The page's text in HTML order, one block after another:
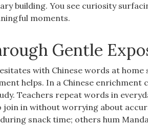
building. You see curiosity
moments.
Gentle
with Chinese words at
helps. In a Chinese enrichment
Teachers repeat words in
join in without worrying about
snack time; others hum